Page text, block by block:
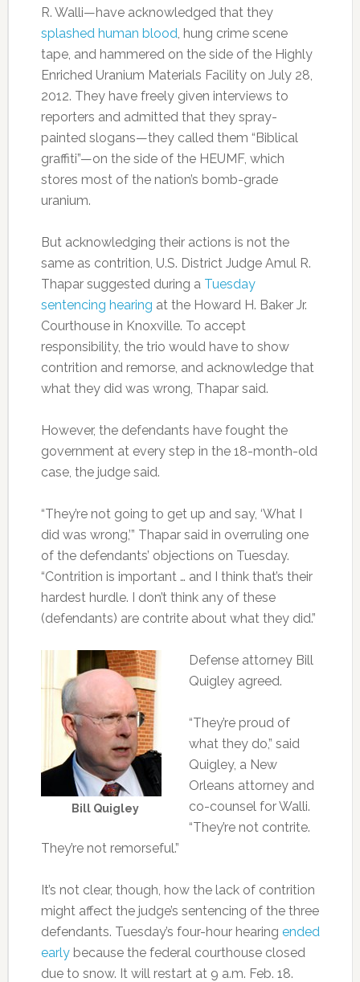
R. Walli—have acknowledged that they
splashed human blood, hung crime scene
tape, and hammered on the side of the Highly
Enriched Uranium Materials Facility on July 28,
2012. They have freely given interviews to
reporters and admitted that they spray-
painted slogans—they called them “Biblical
graffiti”—on the side of the HEUMF, which
stores most of the nation’s bomb-grade
uranium.
But acknowledging their actions is not the
same as contrition, U.S. District Judge Amul R.
Thapar suggested during a Tuesday
sentencing hearing at the Howard H. Baker Jr.
Courthouse in Knoxville. To accept
responsibility, the trio would have to show
contrition and remorse, and acknowledge that
what they did was wrong, Thapar said.
However, the defendants have fought the
government at every step in the 18-month-old
case, the judge said.
“They’re not going to get up and say, ‘What I
did was wrong,’” Thapar said in overruling one
of the defendants’ objections on Tuesday.
“Contrition is important … and I think that’s their
hardest hurdle. I don’t think any of these
(defendants) are contrite about what they did.”
Bill Quigley
Defense attorney Bill
Quigley agreed.
“They’re proud of
what they do,” said
Quigley, a New
Orleans attorney and
co-counsel for Walli.
“They’re not contrite.
They’re not remorseful.”
It’s not clear, though, how the lack of contrition
might affect the judge’s sentencing of the three
defendants. Tuesday’s four-hour hearing ended
earlybecause the federal courthouse closed
due to snow. It will restart at 9 a.m. Feb. 18.